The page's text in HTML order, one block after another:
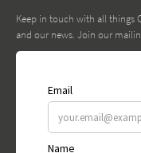
Keep in touch with all things
and our news. Join our